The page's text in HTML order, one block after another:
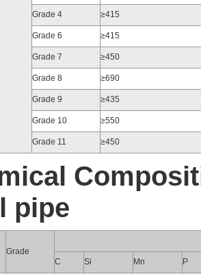
Grade 4 ≥415
Grade 6 ≥415
Grade 7 ≥450
Grade 8 ≥690
Grade 9 ≥435
Grade 10 ≥550
Grade 11 ≥450
pipe
Grade
C
Si Mn P